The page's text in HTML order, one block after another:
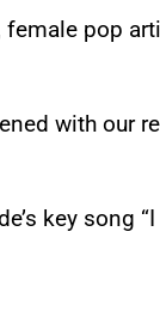
pop
with our
key song “I